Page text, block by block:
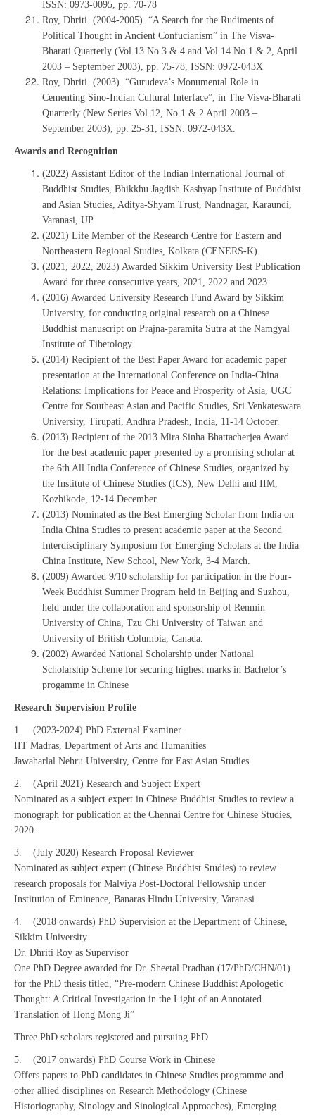
ISSN: 0973-0095, pp. 70-78
Roy, Dhriti. (2004-2005). “A Search for the Rudiments of
Political Thought in Ancient Confucianism” in The Visva-
Bharati Quarterly (Vol.13 No 3 & 4 and Vol.14 No 1 & 2, April
2003 – September 2003), pp. 75-78, ISSN: 0972-043X
Roy, Dhriti. (2003). “Gurudeva’s Monumental Role in
Cementing Sino-Indian Cultural Interface”, in The Visva-Bharati
Quarterly (New Series Vol.12, No 1 & 2 April 2003 –
September 2003), pp. 25-31, ISSN: 0972-043X.
Awards and Recognition
(2022) Assistant Editor of the Indian International Journal of
Buddhist Studies, Bhikkhu Jagdish Kashyap Institute of Buddhist
and Asian Studies, Aditya-Shyam Trust, Nandnagar, Karaundi,
Varanasi, UP.
(2021) Life Member of the Research Centre for Eastern and
Northeastern Regional Studies, Kolkata (CENERS-K).
(2021, 2022, 2023) Awarded Sikkim University Best Publication
Award for three consecutive years, 2021, 2022 and 2023.
(2016) Awarded University Research Fund Award by Sikkim
University, for conducting original research on a Chinese
Buddhist manuscript on Prajna-paramita Sutra at the Namgyal
Institute of Tibetology.
(2014) Recipient of the Best Paper Award for academic paper
presentation at the International Conference on India-China
Relations: Implications for Peace and Prosperity of Asia, UGC
Centre for Southeast Asian and Pacific Studies, Sri Venkateswara
University, Tirupati, Andhra Pradesh, India, 11-14 October.
(2013) Recipient of the 2013 Mira Sinha Bhattacherjea Award
for the best academic paper presented by a promising scholar at
the 6th All India Conference of Chinese Studies, organized by
the Institute of Chinese Studies (ICS), New Delhi and IIM,
Kozhikode, 12-14 December.
(2013) Nominated as the Best Emerging Scholar from India on
India China Studies to present academic paper at the Second
Interdisciplinary Symposium for Emerging Scholars at the India
China Institute, New School, New York, 3-4 March.
(2009) Awarded 9/10 scholarship for participation in the Four-
Week Buddhist Summer Program held in Beijing and Suzhou,
held under the collaboration and sponsorship of Renmin
University of China, Tzu Chi University of Taiwan and
University of British Columbia, Canada.
(2002) Awarded National Scholarship under National
Scholarship Scheme for securing highest marks in Bachelor’s
progamme in Chinese
Research Supervision Profile
1. (2023-2024) PhD External Examiner
IIT Madras, Department of Arts and Humanities
Jawaharlal Nehru University, Centre for East Asian Studies
2. (April 2021) Research and Subject Expert
Nominated as a subject expert in Chinese Buddhist Studies to review a
monograph for publication at the Chennai Centre for Chinese Studies,
2020.
3. (July 2020) Research Proposal Reviewer
Nominated as subject expert (Chinese Buddhist Studies) to review
research proposals for Malviya Post-Doctoral Fellowship under
Institution of Eminence, Banaras Hindu University, Varanasi
4. (2018 onwards) PhD Supervision at the Department of Chinese,
Sikkim University
Dr. Dhriti Roy as Supervisor
One PhD Degree awarded for Dr. Sheetal Pradhan (17/PhD/CHN/01)
for the PhD thesis titled, “Pre-modern Chinese Buddhist Apologetic
Thought: A Critical Investigation in the Light of an Annotated
Translation of Hong Mong Ji”
Three PhD scholars registered and pursuing PhD
5. (2017 onwards) PhD Course Work in Chinese
Offers papers to PhD candidates in Chinese Studies programme and
other allied disciplines on Research Methodology (Chinese
Historiography, Sinology and Sinological Approaches), Emerging